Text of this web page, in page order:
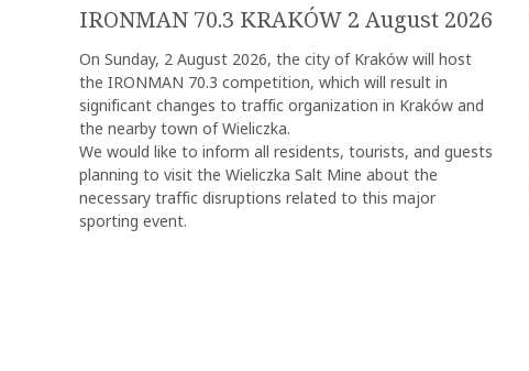
IRONMAN 70.3 KRAKÓW 2 August 2026
On Sunday, 2 August 2026, the city of Kraków will host
the IRONMAN 70.3 competition, which will result in
significant changes to traffic organization in Kraków and
the nearby town of Wieliczka.
We would like to inform all residents, tourists, and guests
planning to visit the Wieliczka Salt Mine about the
necessary traffic disruptions related to this major
sporting event.